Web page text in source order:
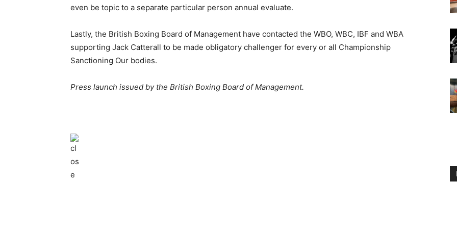
even be topic to a separate particular person annual evaluate.
Lastly, the British Boxing Board of Management have contacted the WBO, WBC, IBF and WBA
supporting Jack Catterall to be made obligatory challenger for every or all Championship
Sanctioning Our bodies.
Press launch issued by the British Boxing Board of Management.